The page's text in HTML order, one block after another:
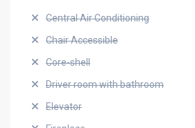
Central Air Conditioning
Chair Accessible
Core-shell
Driver room with bathroom
Elevator